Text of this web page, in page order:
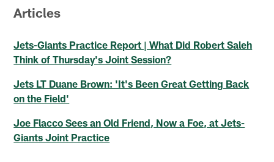
Articles
Jets-Giants Practice Report | What Did Robert Saleh
Think of Thursday's Joint Session?
Jets LT Duane Brown: 'It's Been Great Getting Back
on the Field'
Joe Flacco Sees an Old Friend, Now a Foe, at Jets-
Giants Joint Practice